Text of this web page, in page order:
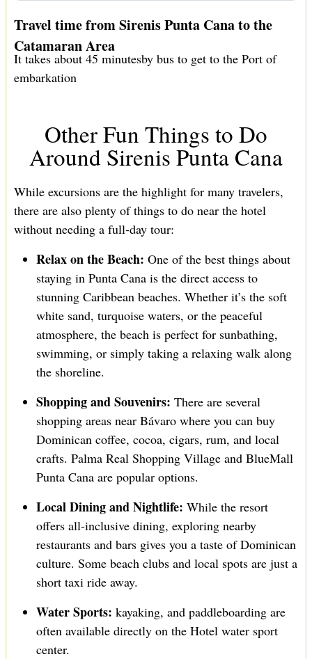
Travel time from Sirenis Punta Cana to the
Catamaran Area
It takes about 45 minutesby bus to get to the Port of
embarkation
Other Fun Things to Do
Around Sirenis Punta Cana
While excursions are the highlight for many travelers,
there are also plenty of things to do near the hotel
without needing a full-day tour:
Relax on the Beach: One of the best things about
staying in Punta Cana is the direct access to
stunning Caribbean beaches. Whether it’s the soft
white sand, turquoise waters, or the peaceful
atmosphere, the beach is perfect for sunbathing,
swimming, or simply taking a relaxing walk along
the shoreline.
Shopping and Souvenirs: There are several
shopping areas near Bávaro where you can buy
Dominican coffee, cocoa, cigars, rum, and local
crafts. Palma Real Shopping Village and BlueMall
Punta Cana are popular options.
Local Dining and Nightlife: While the resort
offers all-inclusive dining, exploring nearby
restaurants and bars gives you a taste of Dominican
culture. Some beach clubs and local spots are just a
short taxi ride away.
Water Sports: kayaking, and paddleboarding are
often available directly on the Hotel water sport
center.